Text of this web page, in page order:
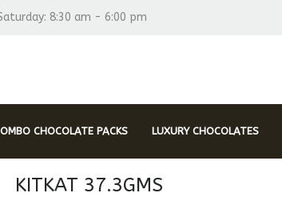
8:30 am - 6:00 pm
CHOCOLATE PACKS LUXURY CHOCOLATES
KITKAT 37.3GMS